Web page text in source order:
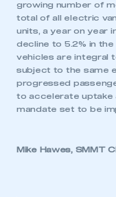
growing number of
total of all electric
units, a year on year
decline to 5.2% in the
vehicles are integral
subject to the same
progressed
to accelerate uptake
mandate set to be
Mike Hawes, SMMT